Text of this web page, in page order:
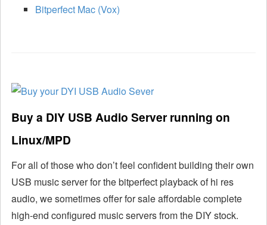
Bitperfect Mac (Vox)
Buy a DIY USB Audio Server running on
Linux/MPD
For all of those who don’t feel confident building their own
USB music server for the bitperfect playback of hi res
audio, we sometimes offer for sale affordable complete
high-end configured music servers from the DIY stock.